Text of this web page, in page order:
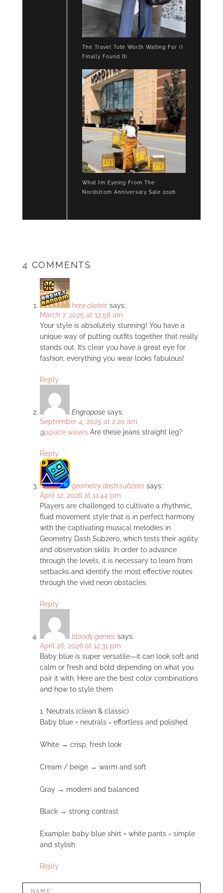
The Travel Tote Worth Waiting For (I
Finally Found It)
What I’m Eyeing From The
Nordstrom Anniversary Sale 2026
4 COMMENTS
hero clicker says:
March 7, 2025 at 12:56 am
Your style is absolutely stunning! You have a
unique way of putting outfits together that really
stands out. It’s clear you have a great eye for
fashion, everything you wear looks fabulous!
Reply
Engropose says:
September 4, 2025 at 2:20 am
@space waves Are these jeans straight leg?
Reply
geometry dash subzero says:
April 12, 2026 at 11:44 pm
Players are challenged to cultivate a rhythmic,
fluid movement style that is in perfect harmony
with the captivating musical melodies in
Geometry Dash Subzero, which tests their agility
and observation skills. In order to advance
through the levels, it is necessary to learn from
setbacks and identify the most effective routes
through the vivid neon obstacles.
Reply
bloody games says:
April 26, 2026 at 12:31 pm
Baby blue is super versatile—it can look soft and
calm or fresh and bold depending on what you
pair it with. Here are the best color combinations
and how to style them
1. Neutrals (clean & classic)
Baby blue + neutrals = effortless and polished
White → crisp, fresh look
Cream / beige → warm and soft
Gray → modern and balanced
Black → strong contrast
Example: baby blue shirt + white pants = simple
and stylish
Reply
LEAVE
Name*